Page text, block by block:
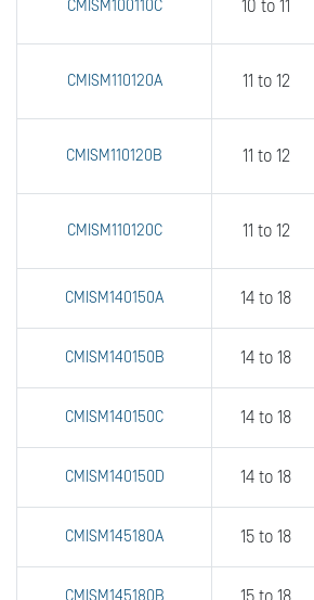
CMISM100110C 10 to 11
CMISM110120A 11 to 12
CMISM110120B 11 to 12
CMISM110120C 11 to 12
CMISM140150A 14 to 18
CMISM140150B 14 to 18
CMISM140150C 14 to 18
CMISM140150D 14 to 18
CMISM145180A 15 to 18